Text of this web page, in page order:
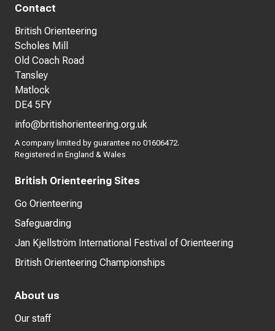
Contact
British Orienteering
Scholes Mill
Old Coach Road
Tansley
Matlock
DE4 5FY
info@britishorienteering.org.uk
A company limited by guarantee no 01606472.
Registered in England & Wales
British Orienteering Sites
Go Orienteering
Safeguarding
Jan Kjellström International Festival of Orienteering
British Orienteering Championships
About us
Our staff